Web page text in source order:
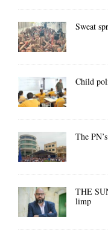
Sweat
Child
The
THE
limp